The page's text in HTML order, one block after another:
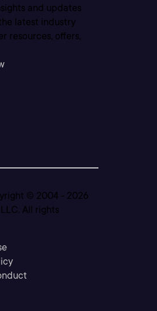
and updates
the latest industry
resources, offers,
© 2004 - 2026
All rights